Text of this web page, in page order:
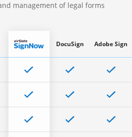
management of legal forms
DocuSign Adobe Sign